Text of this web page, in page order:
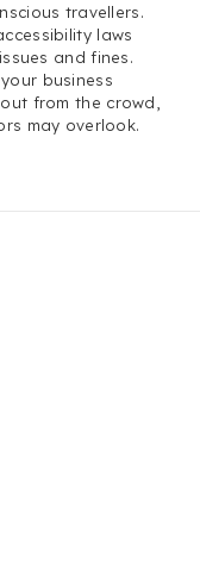
travellers.
laws
and fines.
business
from the crowd,
may overlook.